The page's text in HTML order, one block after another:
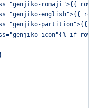
romaji">{{
english">{{
partition">{{
icon"{% if